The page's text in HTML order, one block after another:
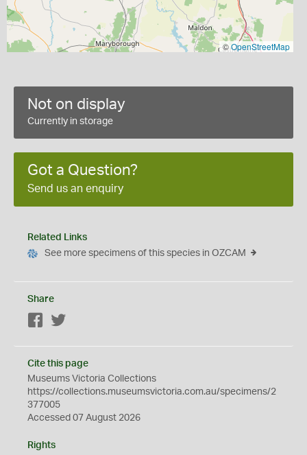
©OpenStreetMap
Not on display
Currently in storage
Got a Question?
Send us an enquiry
Related Links
See more specimens of this species in OZCAM
Share
Facebook
Cite this page
Museums Victoria Collections
https://collections.museumsvictoria.com.au/specimens/2
377005
Accessed 07 August 2026
Rights